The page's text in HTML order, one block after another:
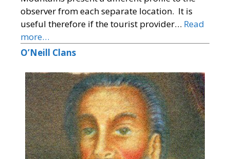
observer from each separate location. It is
useful therefore if the tourist provider… Read
more…
O’Neill Clans